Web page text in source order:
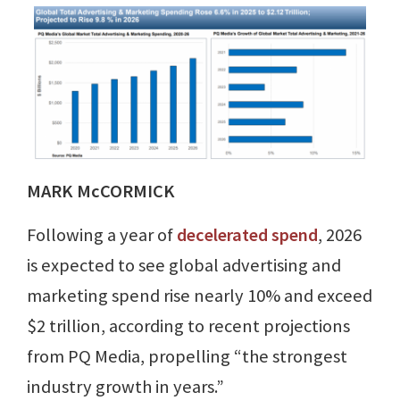
MARK McCORMICK
Following a year ofdecelerated spend, 2026
is expected to see global advertising and
marketing spend rise nearly 10% and exceed
$2 trillion, according to recent projections
from PQ Media, propelling “the strongest
industry growth in years.”